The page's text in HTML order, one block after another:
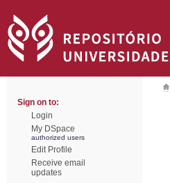
Sign on to:
Login
My DSpace
authorized users
Edit Profile
Receive email
updates